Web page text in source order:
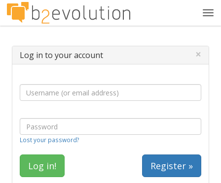
Log in to your account ×
Lost your password?
Register »